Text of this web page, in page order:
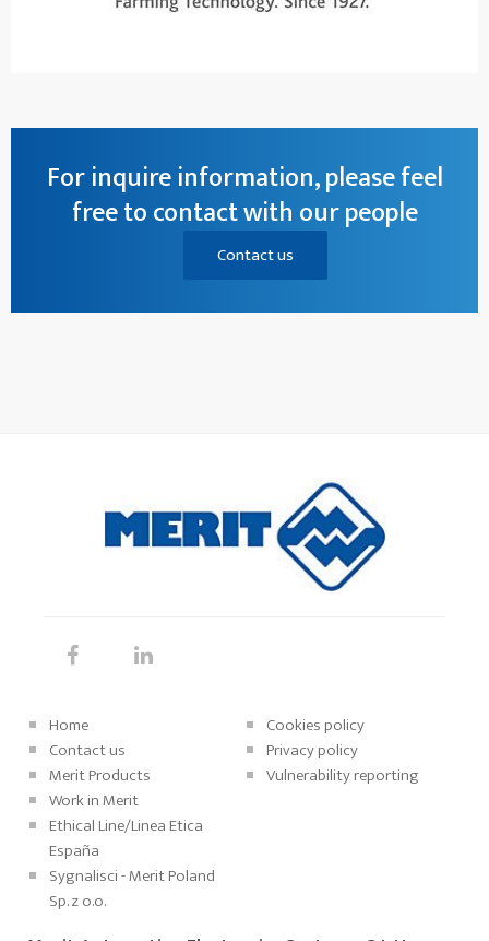
For inquire information, please feel
free to contact with our people
Contact us
Home
Contact us
Merit Products
Work in Merit
Ethical Line/Linea Etica
España
Sygnalisci - Merit Poland
Sp. z o.o.
Cookies policy
Privacy policy
Vulnerability reporting